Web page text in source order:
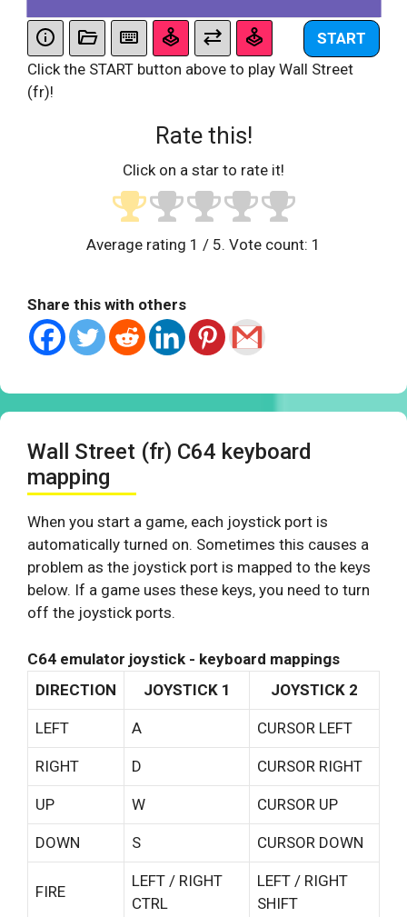
START
Click the START button above to play Wall Street
(fr)!
Rate this!
Click on a star to rate it!
Average rating 1 / 5. Vote count: 1
Share this with others
Wall Street (fr) C64 keyboard
mapping
When you start a game, each joystick port is
automatically turned on. Sometimes this causes a
problem as the joystick port is mapped to the keys
below. If a game uses these keys, you need to turn
off the joystick ports.
C64 emulator joystick - keyboard mappings
DIRECTION
JOYSTICK 1 JOYSTICK 2
LEFT A CURSOR LEFT
RIGHT D CURSOR RIGHT
UP W CURSOR UP
DOWN S CURSOR DOWN
FIRE
LEFT / RIGHT
CTRL
LEFT / RIGHT
SHIFT